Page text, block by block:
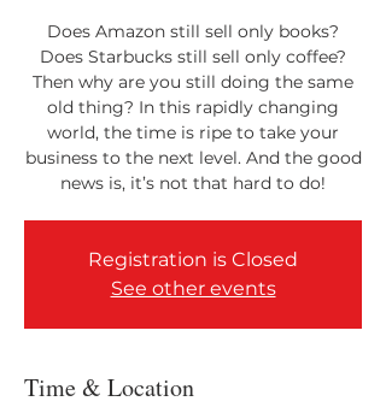
Does Amazon still sell only books?
Does Starbucks still sell only coffee?
Then why are you still doing the same
old thing? In this rapidly changing
world, the time is ripe to take your
business to the next level. And the good
Registration is Closed
See other events
Time & Location